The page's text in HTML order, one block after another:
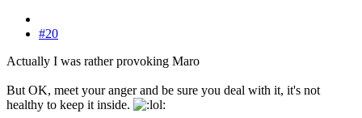
#20
Actually I was rather provoking Maro
But OK, meet your anger and be sure you deal with it, it's not
healthy to keep it inside.
: